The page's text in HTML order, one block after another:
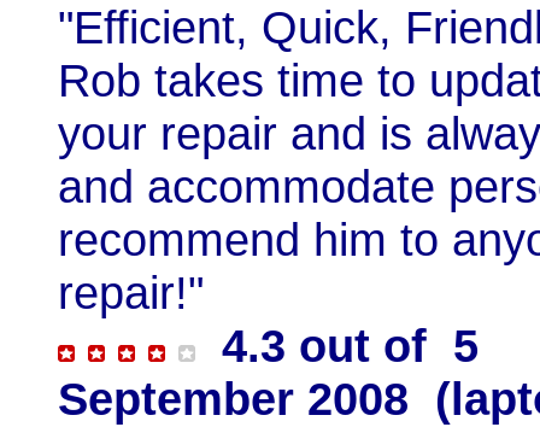
"Efficient, Quick,
Rob takes time to
your repair and is
and accommodate
recommend him to
repair!"
4.3 out of 5
September 2008